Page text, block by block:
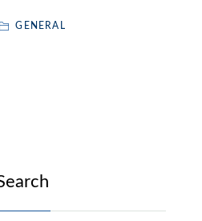
GENERAL